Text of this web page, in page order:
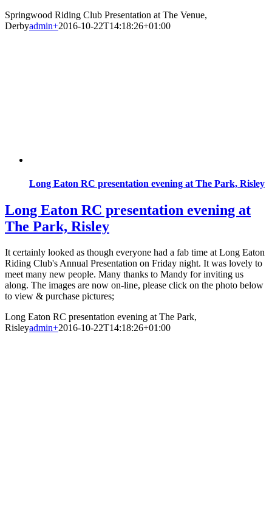
Springwood Riding Club Presentation at The Venue,
Derbyadmin+2016-10-22T14:18:26+01:00
Long Eaton RC presentation evening at The Park, Risley
Long Eaton RC presentation evening at
The Park, Risley
It certainly looked as though everyone had a fab time at Long Eaton
Riding Club's Annual Presentation on Friday night. It was lovely to
meet many new people. Many thanks to Mandy for inviting us
along. The images are now on-line, please click on the photo below
to view & purchase pictures;
Long Eaton RC presentation evening at The Park,
Risleyadmin+2016-10-22T14:18:26+01:00